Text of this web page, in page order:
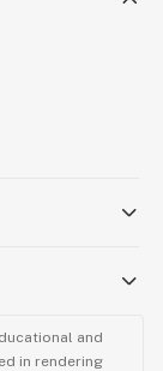
and
in rendering